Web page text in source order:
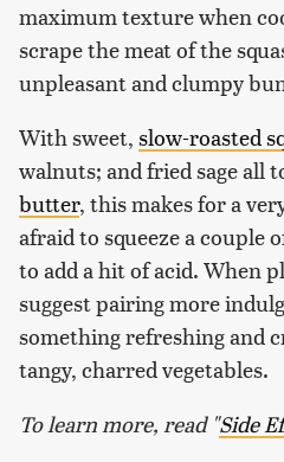
maximum texture when
scrape the meat of the
unpleasant and clumpy
With sweet, slow-roasted
walnuts; and fried sage all
butter, this makes for a
afraid to squeeze a couple
to add a hit of acid. When
suggest pairing more
something refreshing and
tangy, charred vegetables.
To learn more, read "Side